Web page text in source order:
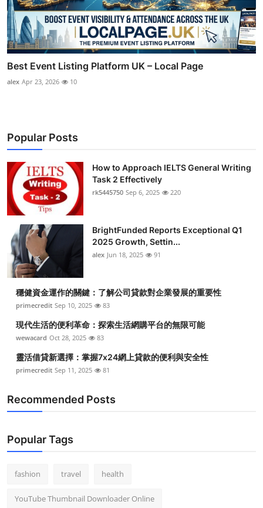
Best Event Listing Platform UK – Local Page
alex Apr 23, 2026 10
Popular Posts
How to Approach IELTS General Writing
Task 2 Effectively
rk5445750 Sep 6, 2025 220
BrightFunded Reports Exceptional Q1
2025 Growth, Settin...
alex Jun 18, 2025 91
穩健資金運作的關鍵：了解公司貸款對企業發展的重要性
primecredit Sep 10, 2025 83
現代生活的便利革命：探索生活網購平台的無限可能
wewacard Oct 28, 2025 83
靈活借貸新選擇：掌握7x24網上貸款的便利與安全性
primecredit Sep 11, 2025 81
Recommended Posts
Popular Tags
fashion travel health
YouTube Thumbnail Downloader Online